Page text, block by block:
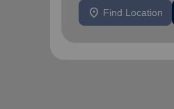
location_on Find Location